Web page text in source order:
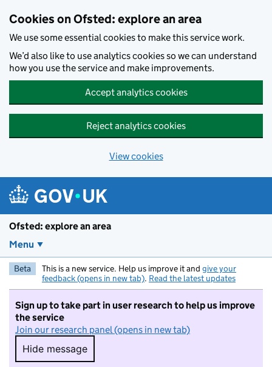
Cookies on Ofsted: explore an area
We use some essential cookies to make this service work.
We’d also like to use analytics cookies so we can understand
how you use the service and make improvements.
Accept analytics cookies
Reject analytics cookies
View cookies
Ofsted: explore an area
Menu
Beta This is a new service. Help us improve it and give your
feedback (opens in new tab). Read the latest updates
Sign up to take part in user research to help us improve
the service
Join our research panel (opens in new tab)
Hide message
Hide message. I do not want to take part in